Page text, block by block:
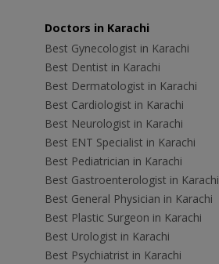
Doctors in Karachi
Best Gynecologist in Karachi
Best Dentist in Karachi
Best Dermatologist in Karachi
Best Cardiologist in Karachi
Best Neurologist in Karachi
Best ENT Specialist in Karachi
Best Pediatrician in Karachi
Best Gastroenterologist in Karachi
Best General Physician in Karachi
Best Plastic Surgeon in Karachi
Best Urologist in Karachi
Best Psychiatrist in Karachi